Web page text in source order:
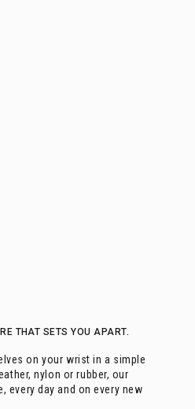
THAT SETS YOU APART.
on your wrist in a simple
nylon or rubber, our
every day and on every new